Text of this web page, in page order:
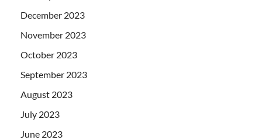
December 2023
November 2023
October 2023
September 2023
August 2023
July 2023
June 2023